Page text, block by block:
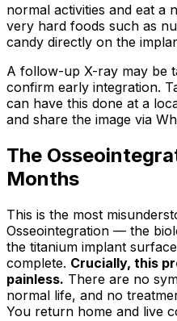
normal activities and eat a
very hard foods such as
candy directly on the
A follow-up X-ray may be
confirm early integration.
can have this done at a
and share the image via
The
Months
This is the most
Osseointegration — the
the titanium implant
complete. Crucially, this
painless. There are no
normal life, and no
You return home and live